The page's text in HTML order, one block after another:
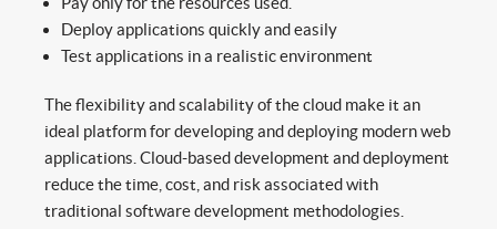
Deploy applications quickly and easily
Test applications in a realistic environment
The flexibility and scalability of the cloud make it an
ideal platform for developing and deploying modern web
applications. Cloud-based development and deployment
reduce the time, cost, and risk associated with
traditional software development methodologies.